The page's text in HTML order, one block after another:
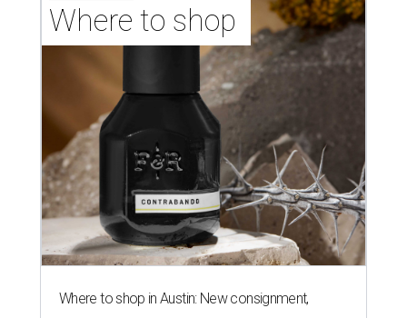
Where to shop
Where to shop in Austin: New consignment,